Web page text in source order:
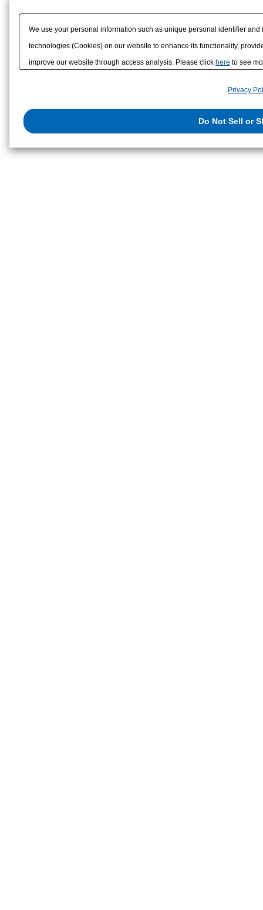
We use your personal information such as unique personal identifier
technologies (Cookies) on our website to enhance its functionality,
improve our website through access analysis. Please click here to see
them or that they have collected from your use of their services or
us on the internet. You have the right to opt out of sale or share of your
Privacy
Do Not Sell or